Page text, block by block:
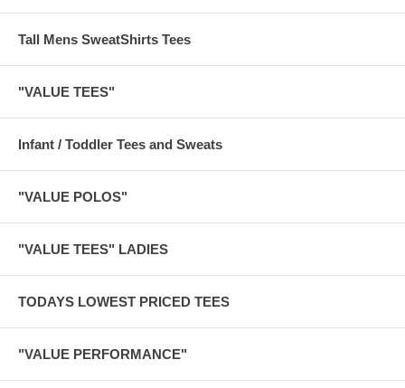
Tall Mens SweatShirts Tees
"VALUE TEES"
Infant / Toddler Tees and Sweats
"VALUE POLOS"
"VALUE TEES" LADIES
TODAYS LOWEST PRICED TEES
"VALUE PERFORMANCE"